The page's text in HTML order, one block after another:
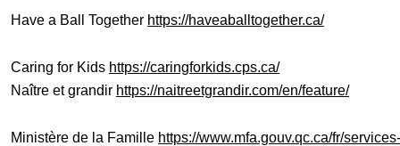
Have a Ball Together https://haveaballtogether.ca/
Caring for Kids https://caringforkids.cps.ca/
Naître et grandir https://naitreetgrandir.com/en/feature/
Ministère de la Famille https://www.mfa.gouv.qc.ca/fr/